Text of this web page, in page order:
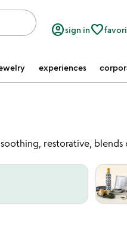
account_circlesign infavorite_border
experiences
restorative, blends